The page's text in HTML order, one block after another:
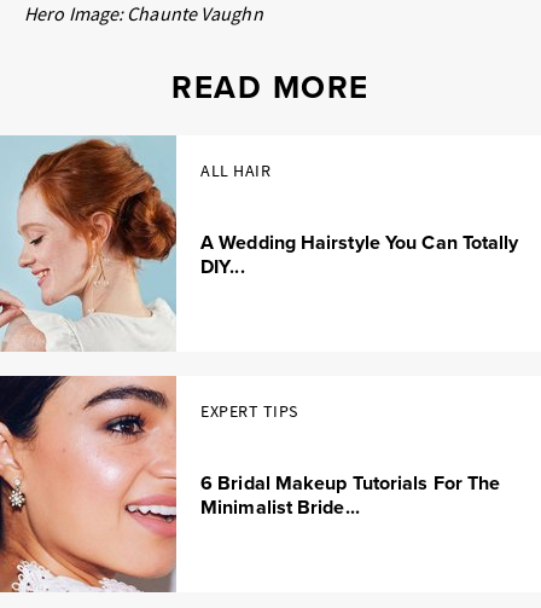
Hero Image: Chaunte Vaughn
READ MORE
ALL HAIR
A Wedding Hairstyle You Can Totally
DIY...
EXPERT TIPS
6 Bridal Makeup Tutorials For The
Minimalist Bride...